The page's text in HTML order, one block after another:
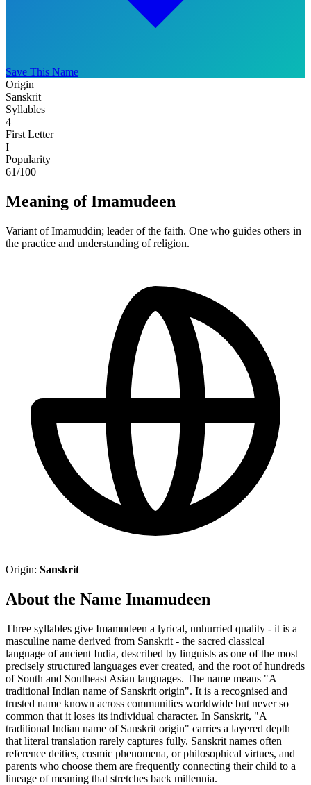
Save This Name
Origin
Sanskrit
Syllables
4
First Letter
I
Popularity
61/100
Meaning of Imamudeen
Variant of Imamuddin; leader of the faith. One who guides others in
the practice and understanding of religion.
Origin: Sanskrit
About the Name Imamudeen
Three syllables give Imamudeen a lyrical, unhurried quality - it is a
masculine name derived from Sanskrit - the sacred classical
language of ancient India, described by linguists as one of the most
precisely structured languages ever created, and the root of hundreds
of South and Southeast Asian languages. The name means "A
traditional Indian name of Sanskrit origin". It is a recognised and
trusted name known across communities worldwide but never so
common that it loses its individual character. In Sanskrit, "A
traditional Indian name of Sanskrit origin" carries a layered depth
that literal translation rarely captures fully. Sanskrit names often
reference deities, cosmic phenomena, or philosophical virtues, and
parents who choose them are frequently connecting their child to a
lineage of meaning that stretches back millennia.